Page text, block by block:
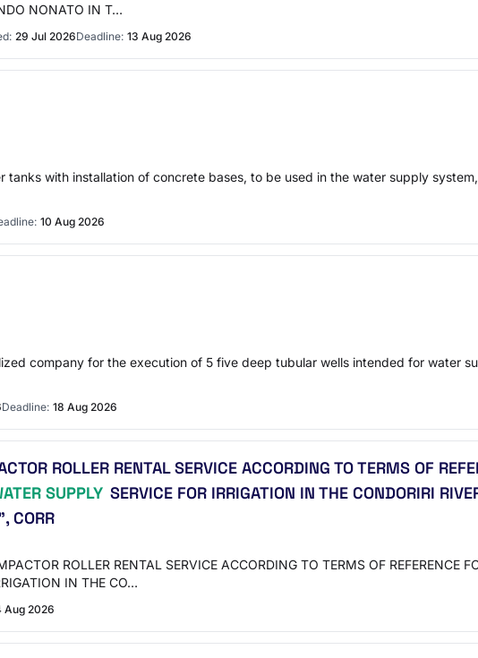
NONATO IN T…
29 Jul 2026Deadline: 13 Aug 2026
with installation of concrete bases, to be used in the water supply
10 Aug 2026
company for the execution of 5 five deep tubular wells intended for water
Deadline: 18 Aug 2026
ROLLER RENTAL SERVICE ACCORDING TO TERMS OF
SUPPLY SERVICE FOR IRRIGATION IN THE CONDORIRI
CORR
ROLLER RENTAL SERVICE ACCORDING TO TERMS OF REFERENCE
IN THE CO…
Aug 2026